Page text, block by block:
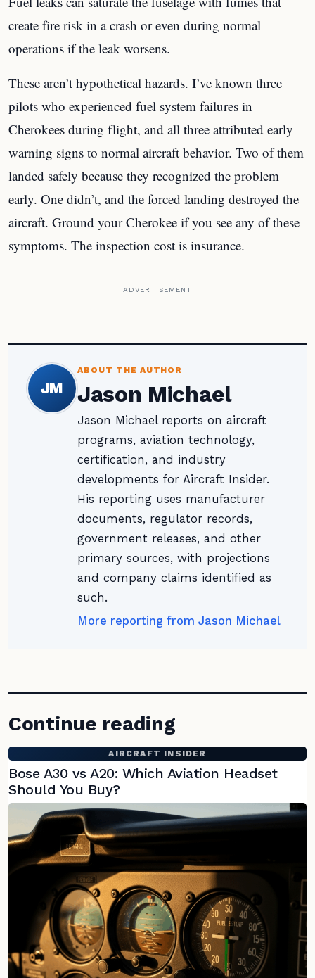
create fire risk in a crash or even during normal
operations if the leak worsens.
These aren’t hypothetical hazards. I’ve known three
pilots who experienced fuel system failures in
Cherokees during flight, and all three attributed early
warning signs to normal aircraft behavior. Two of them
landed safely because they recognized the problem
early. One didn’t, and the forced landing destroyed the
aircraft. Ground your Cherokee if you see any of these
symptoms. The inspection cost is insurance.
ADVERTISEMENT
JM
ABOUT THE AUTHOR
Jason Michael
Jason Michael reports on aircraft
programs, aviation technology,
certification, and industry
developments for Aircraft Insider.
His reporting uses manufacturer
documents, regulator records,
government releases, and other
primary sources, with projections
and company claims identified as
such.
More reporting from Jason Michael
Continue reading
AIRCRAFT INSIDER
Bose A30 vs A20: Which Aviation Headset
Should You Buy?